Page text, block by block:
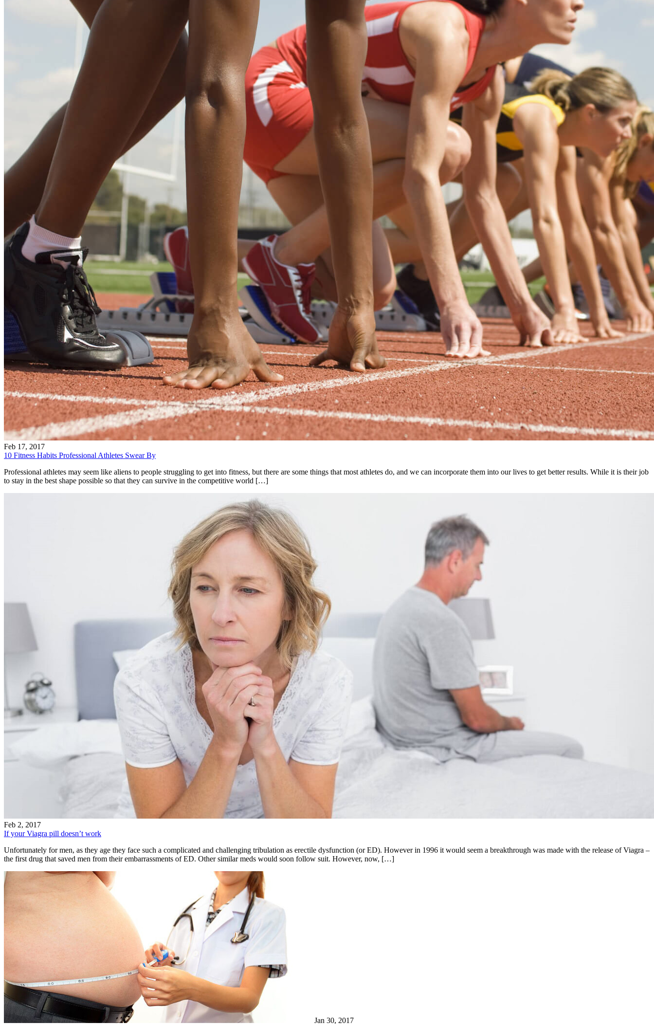
Feb 17, 2017
10 Fitness Habits Professional Athletes Swear By
Professional athletes may seem like aliens to people struggling to get into fitness, but there are some things that most athletes do, and we can incorporate them into our lives to get better results. While it is their job
to stay in the best shape possible so that they can survive in the competitive world […]
Feb 2, 2017
If your Viagra pill doesn’t work
Unfortunately for men, as they age they face such a complicated and challenging tribulation as erectile dysfunction (or ED). However in 1996 it would seem a breakthrough was made with the release of Viagra –
the first drug that saved men from their embarrassments of ED. Other similar meds would soon follow suit. However, now, […]
Jan 30, 2017